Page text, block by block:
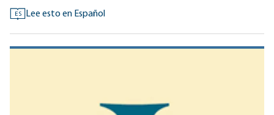
ES Lee esto en Español